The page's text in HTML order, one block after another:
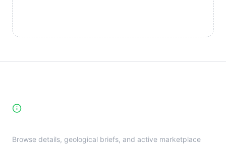
Browse details, geological briefs, and active marketplace